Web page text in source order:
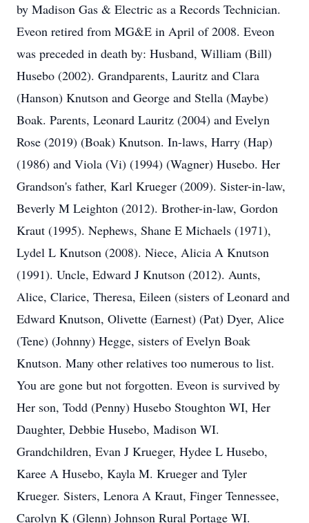
by Madison Gas & Electric as a Records Technician.
Eveon retired from MG&E in April of 2008. Eveon
was preceded in death by: Husband, William (Bill)
Husebo (2002). Grandparents, Lauritz and Clara
(Hanson) Knutson and George and Stella (Maybe)
Boak. Parents, Leonard Lauritz (2004) and Evelyn
Rose (2019) (Boak) Knutson. In-laws, Harry (Hap)
(1986) and Viola (Vi) (1994) (Wagner) Husebo. Her
Grandson's father, Karl Krueger (2009). Sister-in-law,
Beverly M Leighton (2012). Brother-in-law, Gordon
Kraut (1995). Nephews, Shane E Michaels (1971),
Lydel L Knutson (2008). Niece, Alicia A Knutson
(1991). Uncle, Edward J Knutson (2012). Aunts,
Alice, Clarice, Theresa, Eileen (sisters of Leonard and
Edward Knutson, Olivette (Earnest) (Pat) Dyer, Alice
(Tene) (Johnny) Hegge, sisters of Evelyn Boak
Knutson. Many other relatives too numerous to list.
You are gone but not forgotten. Eveon is survived by
Her son, Todd (Penny) Husebo Stoughton WI, Her
Daughter, Debbie Husebo, Madison WI.
Grandchildren, Evan J Krueger, Hydee L Husebo,
Karee A Husebo, Kayla M. Krueger and Tyler
Krueger. Sisters, Lenora A Kraut, Finger Tennessee,
Carolyn K (Glenn) Johnson Rural Portage WI.